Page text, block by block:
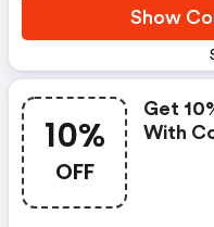
Show
10%
OFF
Get
With